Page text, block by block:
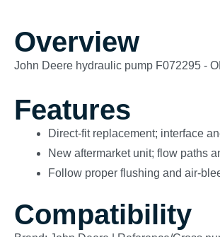
Overview
John Deere hydraulic pump F072295 -
Features
Direct-fit replacement; interface
New aftermarket unit; flow paths
Follow proper flushing and air-
Compatibility